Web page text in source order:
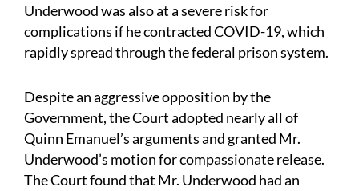
Underwood was also at a severe risk for
complications if he contracted COVID-19, which
rapidly spread through the federal prison system.
Despite an aggressive opposition by the
Government, the Court adopted nearly all of
Quinn Emanuel’s arguments and granted Mr.
Underwood’s motion for compassionate release.
The Court found that Mr. Underwood had an